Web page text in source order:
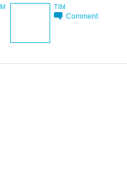
TIM
Comment